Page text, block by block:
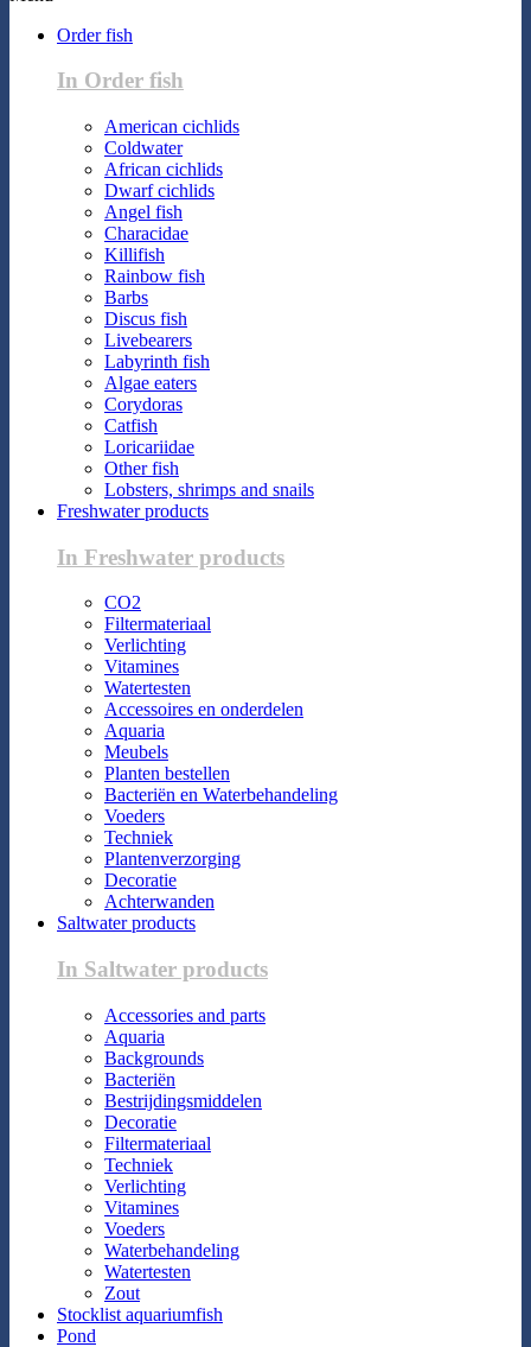
Order fish
In Order fish
American cichlids
Coldwater
African cichlids
Dwarf cichlids
Angel fish
Characidae
Killifish
Rainbow fish
Barbs
Discus fish
Livebearers
Labyrinth fish
Algae eaters
Corydoras
Catfish
Loricariidae
Other fish
Lobsters, shrimps and snails
Freshwater products
In Freshwater products
CO2
Filtermateriaal
Verlichting
Vitamines
Watertesten
Accessoires en onderdelen
Aquaria
Meubels
Planten bestellen
Bacteriën en Waterbehandeling
Voeders
Techniek
Plantenverzorging
Decoratie
Achterwanden
Saltwater products
In Saltwater products
Accessories and parts
Aquaria
Backgrounds
Bacteriën
Bestrijdingsmiddelen
Decoratie
Filtermateriaal
Techniek
Verlichting
Vitamines
Voeders
Waterbehandeling
Watertesten
Zout
Stocklist aquariumfish
Pond